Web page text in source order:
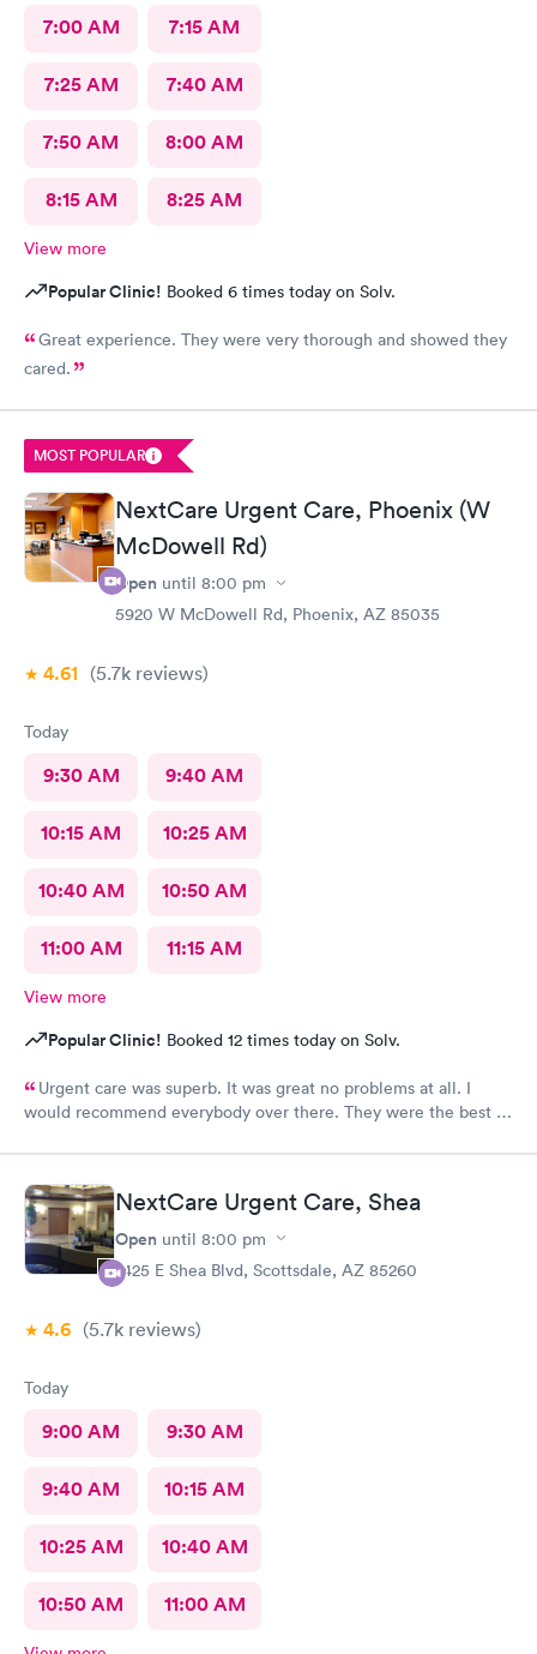
7:00 AM 7:15 AM
7:25 AM 7:40 AM
7:50 AM 8:00 AM
8:15 AM 8:25 AM
View more
Popular Clinic! Booked 6 times today on Solv.
Great experience. They were very thorough and showed they
cared.
MOST POPULAR
NextCare Urgent Care, Phoenix (W
McDowell Rd)
Open until 8:00 pm
5920 W McDowell Rd, Phoenix, AZ 85035
4.61 (5.7k reviews)
Today
9:30 AM 9:40 AM
10:15 AM 10:25 AM
10:40 AM 10:50 AM
11:00 AM 11:15 AM
View more
Popular Clinic! Booked 12 times today on Solv.
Urgent care was superb. It was great no problems at all. I
would recommend everybody over there. They were the best in
NextCare Urgent Care, Shea
Open until 8:00 pm
7425 E Shea Blvd, Scottsdale, AZ 85260
4.6 (5.7k reviews)
Today
9:00 AM 9:30 AM
9:40 AM 10:15 AM
10:25 AM 10:40 AM
10:50 AM 11:00 AM